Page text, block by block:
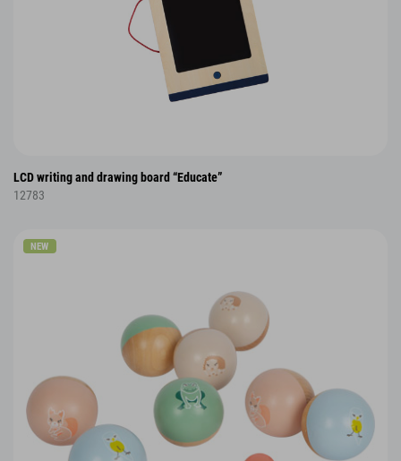
LCD writing and drawing board “Educate”
12783
NEW